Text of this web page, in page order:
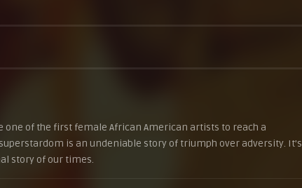
of the first female African American artists to reach a
is an undeniable story of triumph over adversity. It’s
story of our times.